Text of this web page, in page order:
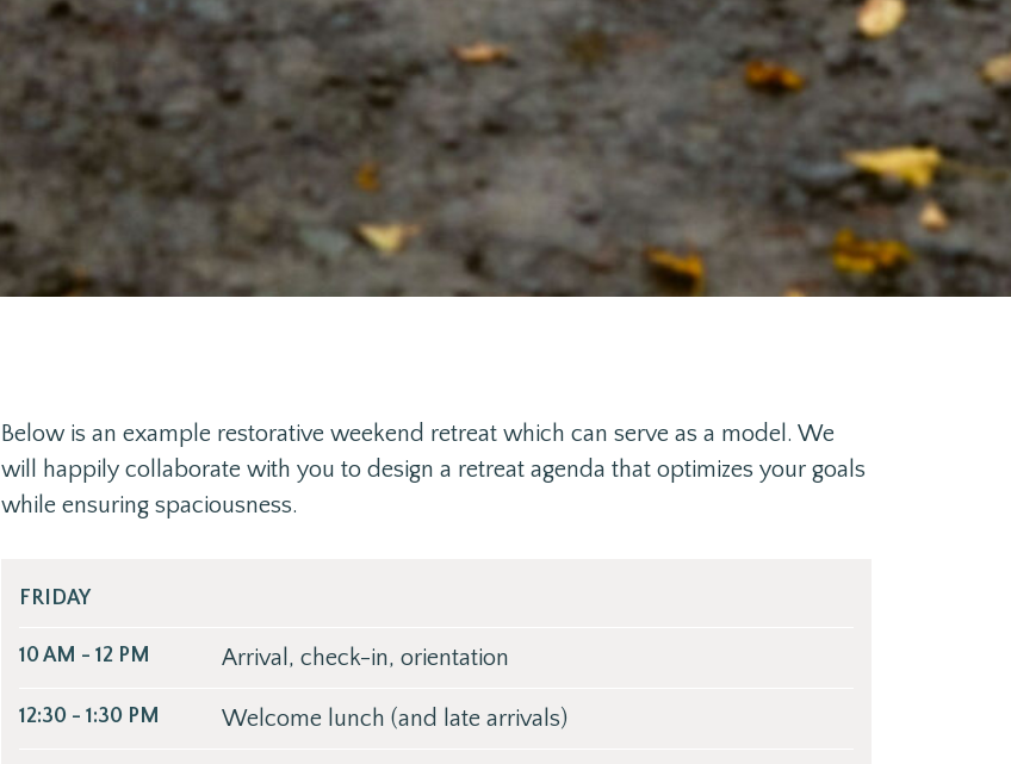
Below is an example restorative weekend retreat which can serve as a model. We
will happily collaborate with you to design a retreat agenda that optimizes your goals
while ensuring spaciousness.
FRIDAY
10 AM - 12 PM Arrival, check-in, orientation
12:30 - 1:30 PM Welcome lunch (and late arrivals)